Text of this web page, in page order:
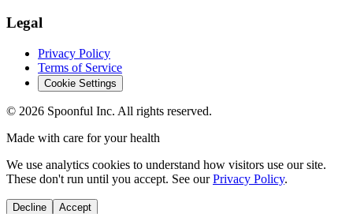
Legal
Privacy Policy
Terms of Service
Cookie Settings
© 2026 Spoonful Inc. All rights reserved.
Made with care for your health
We use analytics cookies to understand how visitors use our site.
These don't run until you accept. See our Privacy Policy.
Decline Accept